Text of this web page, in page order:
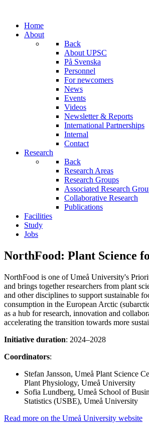
Home
About
Back
About UPSC
På Svenska
Personnel
For newcomers
News
Events
Videos
Newsletter & Reports
International Partnerships
Internal
Contact
Research
Back
Research Areas
Research Groups
Associated Research
Collaborative Research
Publications
Facilities
Study
Jobs
NorthFood: Plant Science
NorthFood is one of Umeå University's
and brings together researchers from plant
and other disciplines to support sustainable
consumption in the European Arctic
as a hub for research, innovation and
accelerating the transition towards more
Initiative duration: 2024–2028
Coordinators:
Stefan Jansson, Umeå Plant Science
Plant Physiology, Umeå University
Sofia Lundberg, Umeå School of
Statistics (USBE), Umeå University
Read more on the Umeå University website